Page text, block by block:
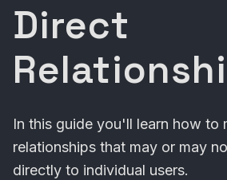
Direct
In this guide you'll learn how to
relationships that may or may
directly to individual users.